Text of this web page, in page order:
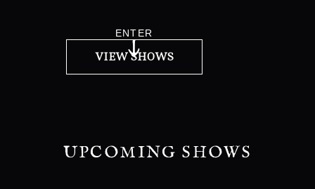
VIEW SHOWS
ENTER
UPCOMING SHOWS